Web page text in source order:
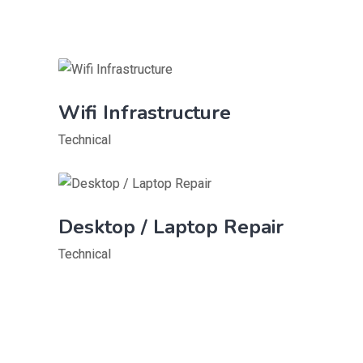
Wifi Infrastructure
Technical
Desktop / Laptop Repair
Technical